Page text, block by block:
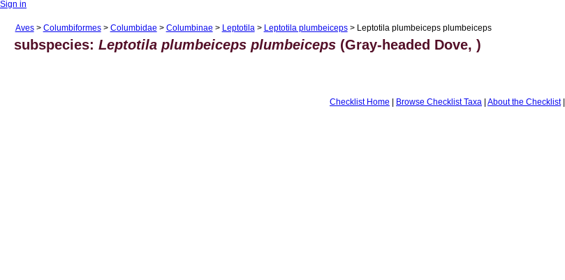
Sign in
Aves> Columbiformes> Columbidae > Columbinae > Leptotila> Leptotila plumbeiceps> Leptotila plumbeiceps plumbeiceps
subspecies:Leptotila plumbeiceps plumbeiceps (Gray-headed Dove, )
Checklist Home | Browse Checklist Taxa | About the Checklist|